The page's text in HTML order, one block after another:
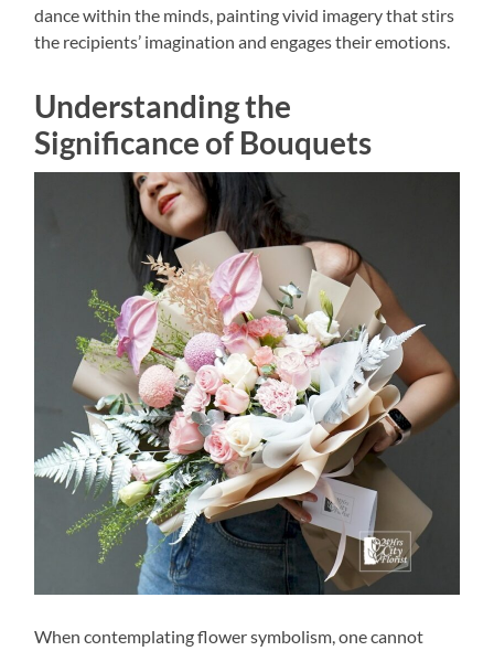
dance within the minds, painting vivid imagery that stirs
the recipients’ imagination and engages their emotions.
Understanding the
Significance of Bouquets
When contemplating flower symbolism, one cannot